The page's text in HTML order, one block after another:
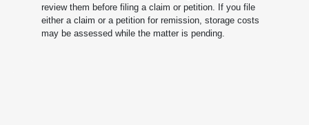
review them before filing a claim or petition. If you file
either a claim or a petition for remission, storage costs
may be assessed while the matter is pending.